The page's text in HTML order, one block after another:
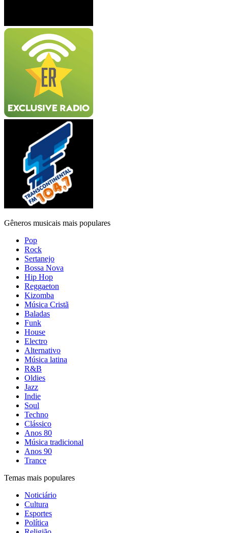
Gêneros musicais mais populares
Pop
Rock
Sertanejo
Bossa Nova
Hip Hop
Reggaeton
Kizomba
Música Cristã
Baladas
Funk
House
Electro
Alternativo
Música latina
R&B
Oldies
Jazz
Indie
Soul
Techno
Clássico
Anos 80
Música tradicional
Anos 90
Trance
Temas mais populares
Noticiário
Cultura
Esportes
Política